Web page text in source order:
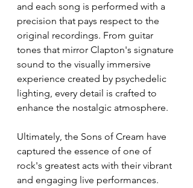
and each song is performed with a
precision that pays respect to the
original recordings. From guitar
tones that mirror Clapton's signature
sound to the visually immersive
experience created by psychedelic
lighting, every detail is crafted to
enhance the nostalgic atmosphere.
Ultimately, the Sons of Cream have
captured the essence of one of
rock's greatest acts with their vibrant
and engaging live performances.